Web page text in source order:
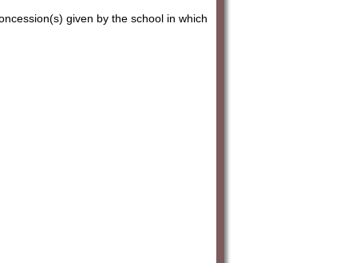
given by the school in which